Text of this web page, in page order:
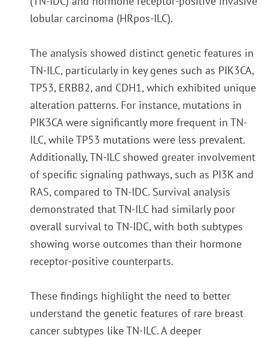
lobular carcinoma (HRpos-ILC).
The analysis showed distinct genetic features in
TN-ILC, particularly in key genes such as PIK3CA,
TP53, ERBB2, and CDH1, which exhibited unique
alteration patterns. For instance, mutations in
PIK3CA were significantly more frequent in TN-
ILC, while TP53 mutations were less prevalent.
Additionally, TN-ILC showed greater involvement
of specific signaling pathways, such as PI3K and
RAS, compared to TN-IDC. Survival analysis
demonstrated that TN-ILC had similarly poor
overall survival to TN-IDC, with both subtypes
showing worse outcomes than their hormone
receptor-positive counterparts.
These findings highlight the need to better
understand the genetic features of rare breast
cancer subtypes like TN-ILC. A deeper